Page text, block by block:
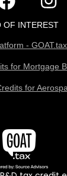
OF INTEREST
- GOAT.tax
for Mortgage
for